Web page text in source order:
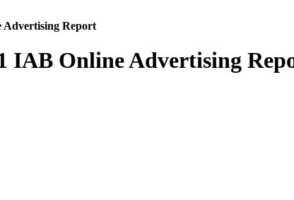
Advertising Report
IAB Online Advertising